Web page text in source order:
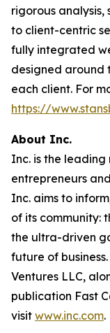
rigorous
to client-centric
fully integrated
designed around
each client. For
https://
About Inc.
Inc. is the
entrepreneurs
Inc. aims to
of its community:
the ultra-driven
future of
Ventures LLC,
publication Fast
visit www.inc.com.